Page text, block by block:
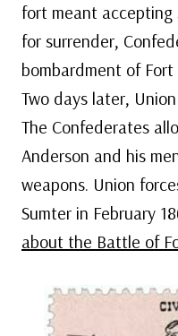
fort meant accepting
for surrender,
bombardment of Fort
Two days later,
The Confederates
Anderson and his
weapons. Union
Sumter in February
about the Battle of